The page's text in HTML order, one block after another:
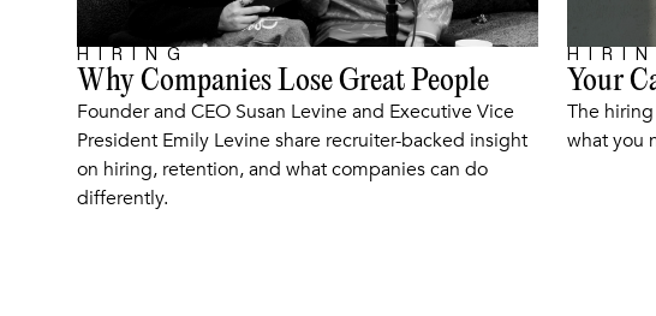
ARTICLE
HIRING
Why Companies Lose Great People
Founder and CEO Susan Levine and Executive Vice
President Emily Levine share recruiter-backed insight
on hiring, retention, and what companies can do
differently.
Your
The
what you